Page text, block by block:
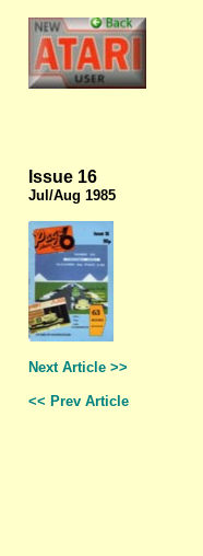
Issue 16
Jul/Aug 1985
Next Article >>
<< Prev Article